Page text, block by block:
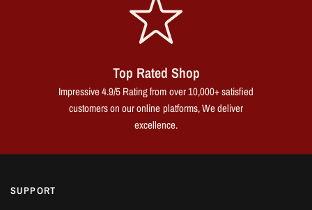
Top Rated Shop
Impressive 4.9/5 Rating from over 10,000+ satisfied
customers on our online platforms, We deliver
excellence.
SUPPORT